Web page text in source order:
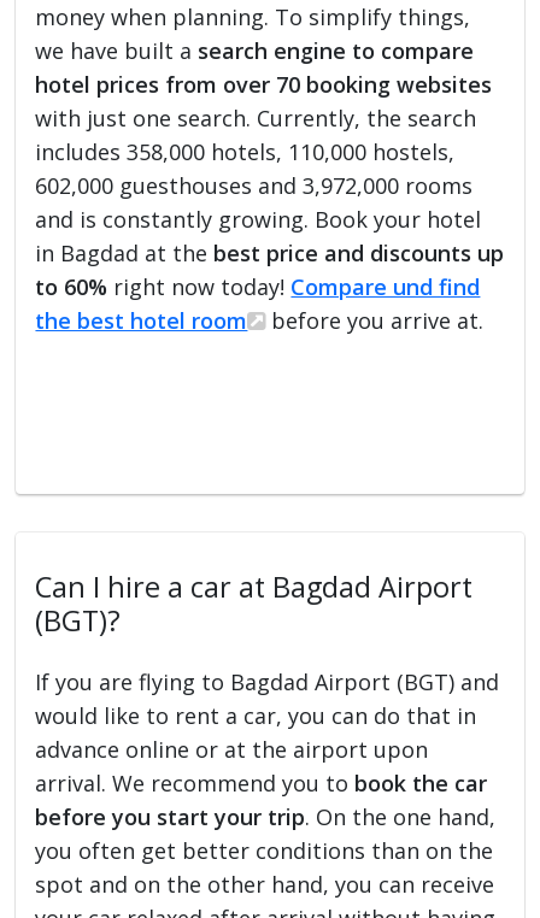
money when planning. To simplify things,
we have built a search engine to compare
hotel prices from over 70 booking websites
with just one search. Currently, the search
includes 358,000 hotels, 110,000 hostels,
602,000 guesthouses and 3,972,000 rooms
and is constantly growing. Book your hotel
in Bagdad at the best price and discounts up
to 60% right now today! Compare und find
the best hotel room
before you arrive at.
Can I hire a car at Bagdad Airport
(BGT)?
If you are flying to Bagdad Airport (BGT) and
would like to rent a car, you can do that in
advance online or at the airport upon
arrival. We recommend you to book the car
before you start your trip. On the one hand,
you often get better conditions than on the
spot and on the other hand, you can receive